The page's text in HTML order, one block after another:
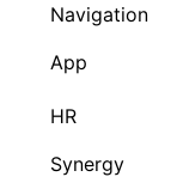
Navigation
App
HR
Synergy